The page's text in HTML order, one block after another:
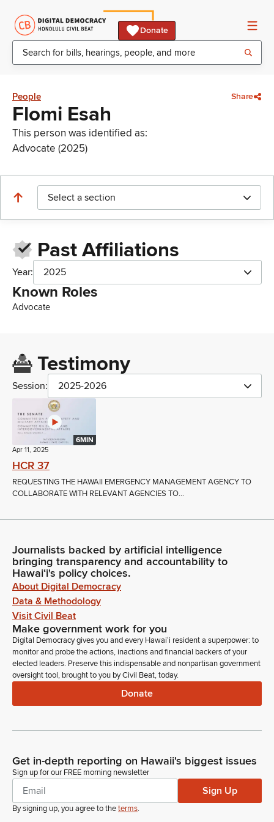
Donate
People Share
Flomi Esah
This person was identified as:
Advocate (2025)
Select a section
Past Affiliations
Year: 2025
Known Roles
Advocate
Testimony
Session: 2025-2026
6MIN
Apr 11, 2025
HCR 37
REQUESTING THE HAWAII EMERGENCY MANAGEMENT AGENCY TO
COLLABORATE WITH RELEVANT AGENCIES TO...
Journalists backed by artificial intelligence
bringing transparency and accountability to
Hawaiʻi's policy choices.
About Digital Democracy
Data & Methodology
Visit Civil Beat
Make government work for you
Digital Democracy gives you and every Hawaiʻi resident a superpower: to
monitor and probe the actions, inactions and financial backers of your
elected leaders. Preserve this indispensable and nonpartisan government
oversight tool, brought to you by Civil Beat, today.
Donate
Get in-depth reporting on Hawaii's biggest issues
Sign up for our FREE morning newsletter
Sign Up
By signing up, you agree to theterms.